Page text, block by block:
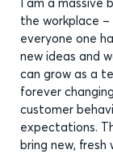
the workplace
everyone one
new ideas and
can grow as a
forever
customer
expectations.
bring new,